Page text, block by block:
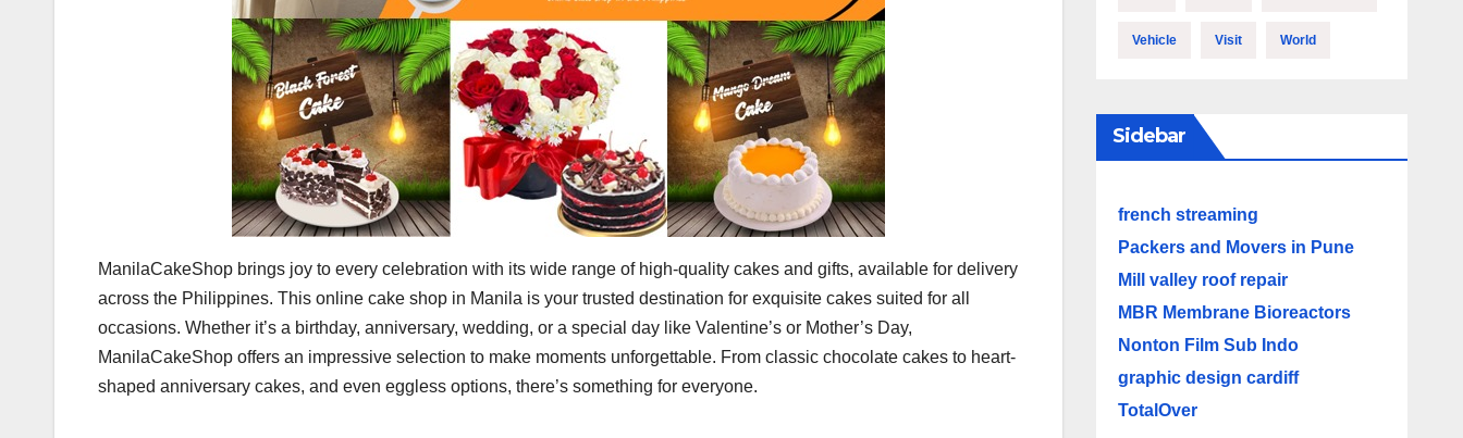
ManilaCakeShop brings joy to every celebration with its wide range of high-quality cakes and gifts, available for delivery
across the Philippines. This online cake shop in Manila is your trusted destination for exquisite cakes suited for all
occasions. Whether it’s a birthday, anniversary, wedding, or a special day like Valentine’s or Mother’s Day,
ManilaCakeShop offers an impressive selection to make moments unforgettable. From classic chocolate cakes to heart-
shaped anniversary cakes, and even eggless options, there’s something for everyone.
Vehicle Visit World
Sidebar
french streaming
Packers and Movers in Pune
Mill valley roof repair
MBR Membrane Bioreactors
Nonton Film Sub Indo
graphic design cardiff
TotalOver